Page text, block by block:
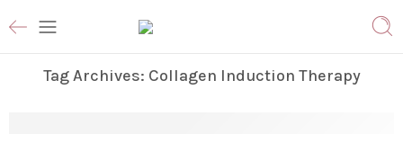
Tag Archives: Collagen Induction Therapy